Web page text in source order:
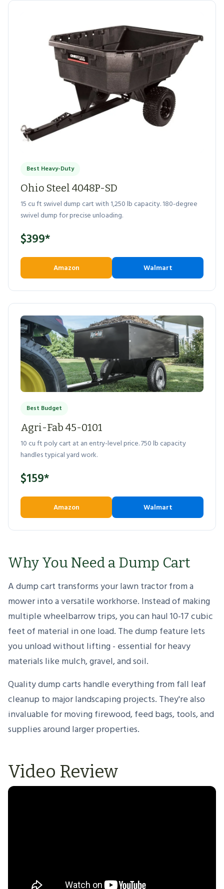
Best Heavy-Duty
Ohio Steel 4048P-SD
15 cu ft swivel dump cart with 1,250 lb capacity. 180-degree
swivel dump for precise unloading.
$399*
Amazon Walmart
Best Budget
Agri-Fab 45-0101
10 cu ft poly cart at an entry-level price. 750 lb capacity
handles typical yard work.
$159*
Amazon Walmart
Why You Need a Dump Cart
A dump cart transforms your lawn tractor from a
mower into a versatile workhorse. Instead of making
multiple wheelbarrow trips, you can haul 10-17 cubic
feet of material in one load. The dump feature lets
you unload without lifting - essential for heavy
materials like mulch, gravel, and soil.
Quality dump carts handle everything from fall leaf
cleanup to major landscaping projects. They're also
invaluable for moving firewood, feed bags, tools, and
supplies around larger properties.
Video Review